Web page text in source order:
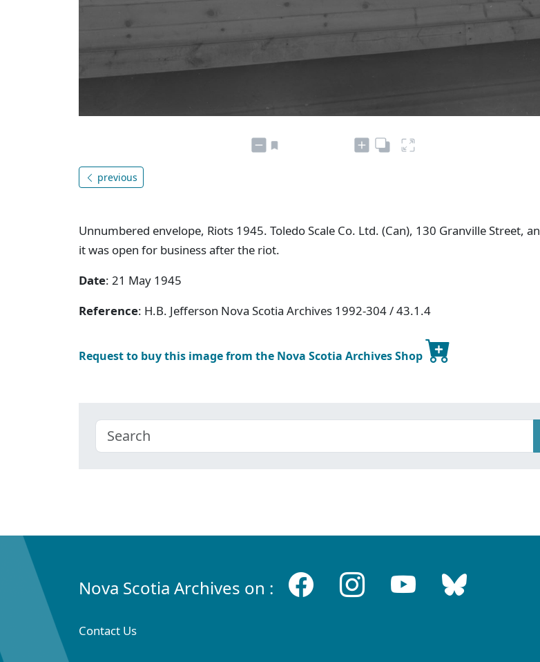
previous
Unnumbered envelope, Riots 1945. Toledo Scale Co. Ltd. (Can), 130 Granville Street,
it was open for business after the riot.
Date: 21 May 1945
Reference: H.B. Jefferson Nova Scotia Archives 1992-304 / 43.1.4
Request to buy this image from the Nova Scotia Archives Shop
Nova Scotia Archives on :
Contact Us